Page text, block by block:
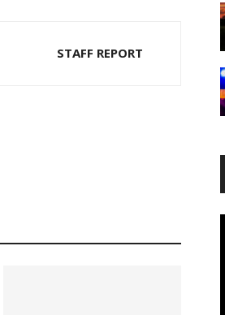
STAFF REPORT